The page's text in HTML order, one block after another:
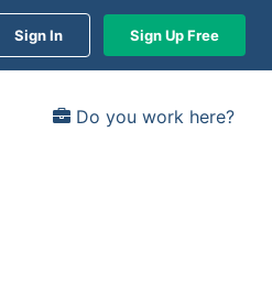
Sign In Sign Up Free
Do you work here?